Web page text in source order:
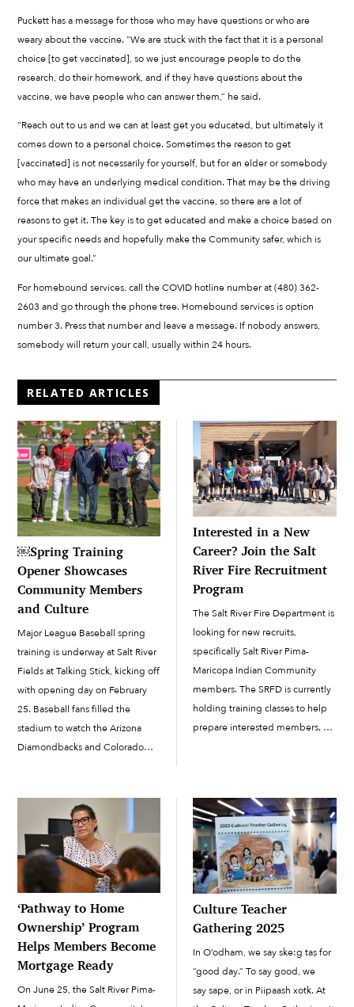
Puckett has a message for those who may have questions or who are
weary about the vaccine. “We are stuck with the fact that it is a personal
choice [to get vaccinated], so we just encourage people to do the
research, do their homework, and if they have questions about the
vaccine, we have people who can answer them,” he said.
“Reach out to us and we can at least get you educated, but ultimately it
comes down to a personal choice. Sometimes the reason to get
[vaccinated] is not necessarily for yourself, but for an elder or somebody
who may have an underlying medical condition. That may be the driving
force that makes an individual get the vaccine, so there are a lot of
reasons to get it. The key is to get educated and make a choice based on
your specific needs and hopefully make the Community safer, which is
our ultimate goal.”
For homebound services, call the COVID hotline number at (480) 362-
2603 and go through the phone tree. Homebound services is option
number 3. Press that number and leave a message. If nobody answers,
somebody will return your call, usually within 24 hours.
RELATED ARTICLES
￼Spring Training
Opener Showcases
Community Members
and Culture
Major League Baseball spring
training is underway at Salt River
Fields at Talking Stick, kicking off
with opening day on February
25. Baseball fans filled the
stadium to watch the Arizona
Diamondbacks and Colorado
Before the batters took to their
boxes and the […]
Interested in a New
Career? Join the Salt
River Fire Recruitment
Program
The Salt River Fire Department is
looking for new recruits,
specifically Salt River Pima-
Maricopa Indian Community
members. The SRFD is currently
holding training classes to help
prepare interested members.
from 7 to 8:30 p.m. at Station
294 (11561 E. Indian School
Road); this […]
‘Pathway to Home
Ownership’ Program
Helps Members Become
Mortgage Ready
On June 25, the Salt River Pima-
Culture Teacher
Gathering 2025
In O’odham, we say ske:g taṣ for
“good day.” To say good, we
say sape, or in Piipaash xotk. At